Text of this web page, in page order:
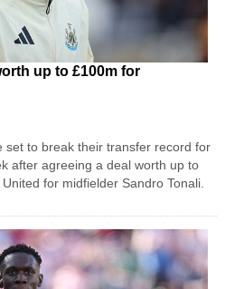
up to £100m for
set to break their transfer record for
after agreeing a deal worth up to
for midfielder Sandro Tonali.